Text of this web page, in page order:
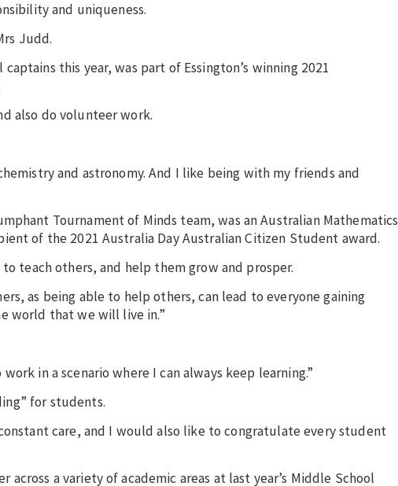
and uniqueness.
Judd.
this year, was part of Essington’s winning 2021
also do volunteer work.
and astronomy. And I like being with my friends and
Tournament of Minds team, was an Australian Mathematics
of the 2021 Australia Day Australian Citizen Student award.
teach others, and help them grow and prosper.
as being able to help others, can lead to everyone gaining
world that we will live in.”
in a scenario where I can always keep learning.”
for students.
care, and I would also like to congratulate every student
a variety of academic areas at last year’s Middle School